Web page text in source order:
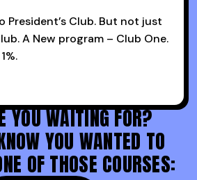
President’s Club. But not just
A New program – Club One.
you guys at 30MPC.
YOU WAITING FOR?
YOU WANTED TO
OF THOSE COURSES: